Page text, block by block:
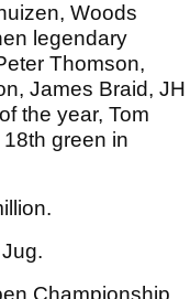
Woods
legendary
Thomson,
James Braid, JH
the year, Tom
green in
Championship